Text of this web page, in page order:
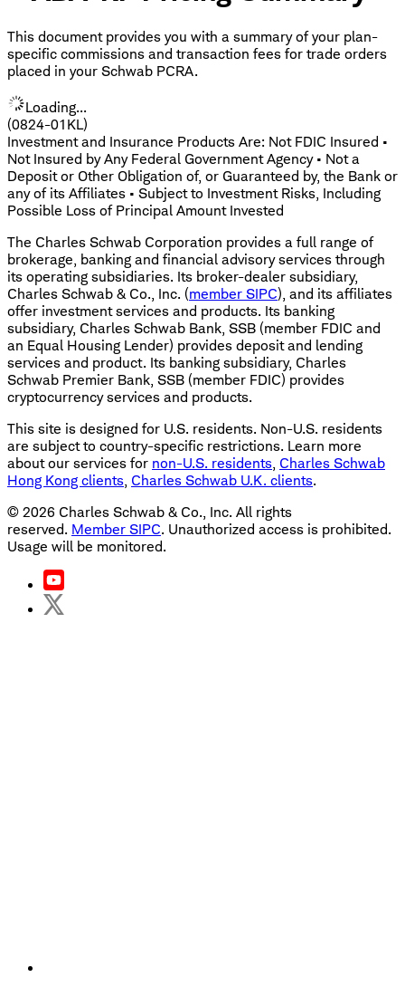
This document provides you with a summary of your plan-
specific commissions and transaction fees for trade orders
placed in your Schwab PCRA.
Loading...
(0824-01KL)
Investment and Insurance Products Are: Not FDIC Insured •
Not Insured by Any Federal Government Agency • Not a
Deposit or Other Obligation of, or Guaranteed by, the Bank or
any of its Affiliates • Subject to Investment Risks, Including
Possible Loss of Principal Amount Invested
The Charles Schwab Corporation provides a full range of
brokerage, banking and financial advisory services through
its operating subsidiaries. Its broker-dealer subsidiary,
Charles Schwab & Co., Inc. (member SIPC), and its affiliates
offer investment services and products. Its banking
subsidiary, Charles Schwab Bank, SSB (member FDIC and
an Equal Housing Lender) provides deposit and lending
services and product. Its banking subsidiary, Charles
Schwab Premier Bank, SSB (member FDIC) provides
cryptocurrency services and products.
This site is designed for U.S. residents. Non-U.S. residents
are subject to country-specific restrictions. Learn more
about our services for non-U.S. residents, Charles Schwab
Hong Kong clients, Charles Schwab U.K. clients.
© 2026 Charles Schwab & Co., Inc. All rights
reserved. Member SIPC. Unauthorized access is prohibited.
Usage will be monitored.